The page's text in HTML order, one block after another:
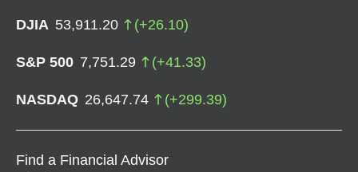
DJIA 53,911.20 (+26.10)
S&P 500 7,751.29 (+41.33)
NASDAQ 26,647.74 (+299.39)
Find a Financial Advisor